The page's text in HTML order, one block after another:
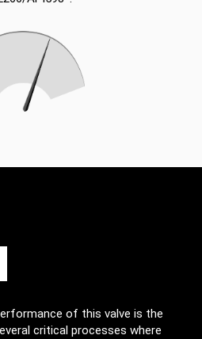
of this valve is the
critical processes where